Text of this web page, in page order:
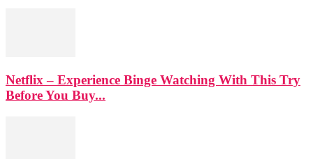
Netflix – Experience Binge Watching With This Try
Before You Buy...